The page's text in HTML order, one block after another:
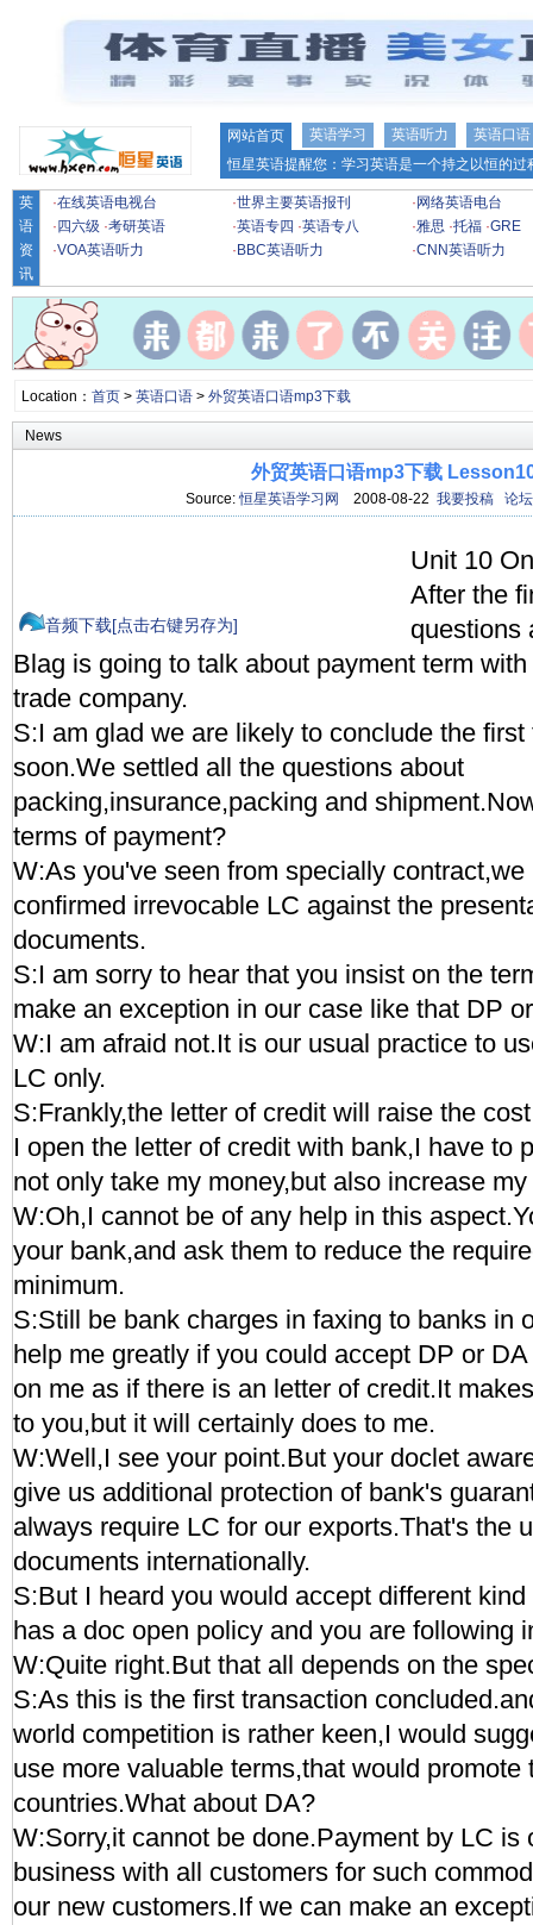
网站首页 英语学习 英语听力
英语口语
恒星英语提醒您：学习英语是一个持之以恒的
英
语
资
讯
·在线英语电视台 ·世界主要英语报刊 · 网络英语电台
· 四六级 ·考研英语 ·英语专四 ·英语专八 ·雅思 ·托福 ·GRE
·VOA英语听力 · BBC英语听力 ·CNN英语听力
Location： 首页> 英语口语> 外贸英语口语mp3下载
News
外贸英语口语mp3下载
Source:恒星英语学习网 2008-08-22 我要投稿 论坛
音频下载[点击右键另存为]
Unit 10
After the
questions
Blag is going to talk about payment term
trade company.
S:I am glad we are likely to conclude the
soon.We settled all the questions about
packing,insurance,packing and
terms of payment?
W:As you've seen from specially
confirmed irrevocable LC against the
documents.
S:I am sorry to hear that you insist on the
make an exception in our case like that DP
W:I am afraid not.It is our usual practice to
LC only.
S:Frankly,the letter of credit will raise the
I open the letter of credit with bank,I have to
not only take my money,but also increase
W:Oh,I cannot be of any help in this
your bank,and ask them to reduce the
minimum.
S:Still be bank charges in faxing to banks in
help me greatly if you could accept DP or
on me as if there is an letter of credit.It
to you,but it will certainly does to me.
W:Well,I see your point.But your doclet
give us additional protection of bank's
always require LC for our exports.That's the
documents internationally.
S:But I heard you would accept different
has a doc open policy and you are following
W:Quite right.But that all depends on the
S:As this is the first transaction
world competition is rather keen,I would
use more valuable terms,that would promote
countries.What about DA?
W:Sorry,it cannot be done.Payment by LC is
business with all customers for such
our new customers.If we can make an